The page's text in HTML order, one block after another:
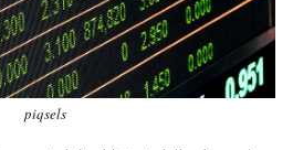
piqsels